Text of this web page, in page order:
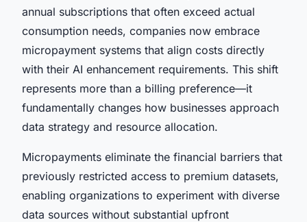
annual subscriptions that often exceed actual
consumption needs, companies now embrace
micropayment systems that align costs directly
with their AI enhancement requirements. This shift
represents more than a billing preference—it
fundamentally changes how businesses approach
data strategy and resource allocation.
Micropayments eliminate the financial barriers that
previously restricted access to premium datasets,
enabling organizations to experiment with diverse
data sources without substantial upfront